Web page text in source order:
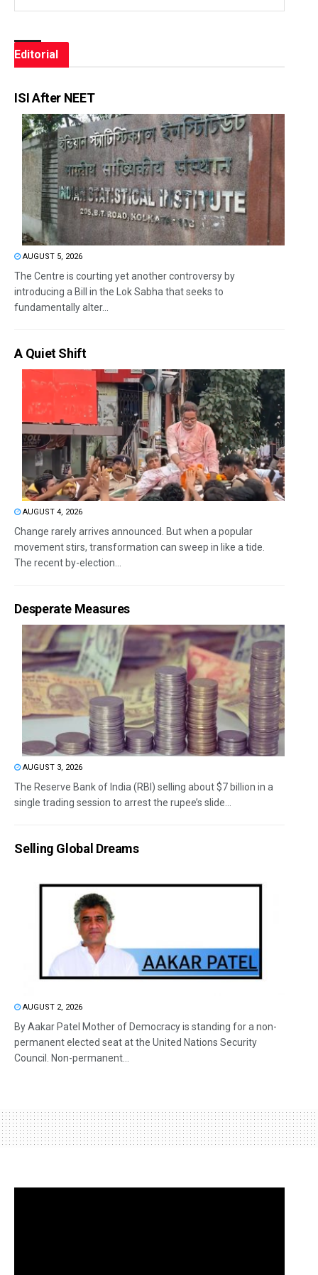
Editorial
ISI After NEET
AUGUST 5, 2026
The Centre is courting yet another controversy by
introducing a Bill in the Lok Sabha that seeks to
fundamentally alter...
A Quiet Shift
AUGUST 4, 2026
Change rarely arrives announced. But when a popular
movement stirs, transformation can sweep in like a tide.
The recent by-election...
Desperate Measures
AUGUST 3, 2026
The Reserve Bank of India (RBI) selling about $7 billion in a
single trading session to arrest the rupee’s slide...
Selling Global Dreams
AUGUST 2, 2026
By Aakar Patel Mother of Democracy is standing for a non-
permanent elected seat at the United Nations Security
Council. Non-permanent...